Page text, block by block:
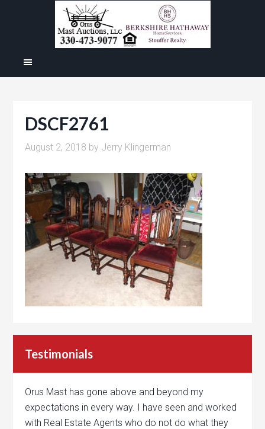
DSCF2761
August 2, 2018 by Jerry Klingerman
Testimonials
Orus Mast has gone above and beyond my
expectations in every way. I have seen and worked
with Real Estate Agents who do not do what they